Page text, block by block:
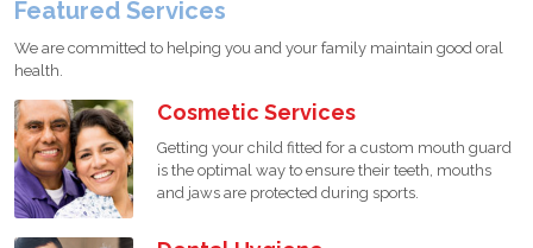
Featured Services
We are committed to helping you and your family maintain good oral
health.
Cosmetic Services
Getting your child fitted for a custom mouth guard
is the optimal way to ensure their teeth, mouths
and jaws are protected during sports.